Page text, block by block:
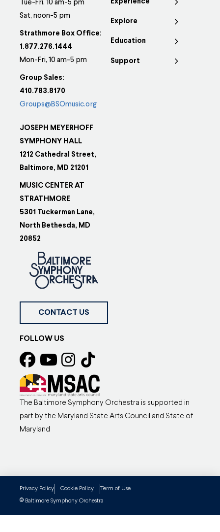
Tue-Fri, 10 am-5 pm
Sat, noon-5 pm
Strathmore Box Office:
1.877.276.1444
Mon-Fri, 10 am-5 pm
Group Sales:
410.783.8170
Groups@BSOmusic.org
JOSEPH MEYERHOFF
SYMPHONY HALL
1212 Cathedral Street,
Baltimore, MD 21201
MUSIC CENTER AT
STRATHMORE
5301 Tuckerman Lane,
North Bethesda, MD
20852
Experience
Explore
Education
Support
CONTACT US
FOLLOW US
The Baltimore Symphony Orchestra is supported in
part by the Maryland State Arts Council and State of
Maryland
© Baltimore Symphony Orchestra
Privacy Policy Cookie Policy Term of Use